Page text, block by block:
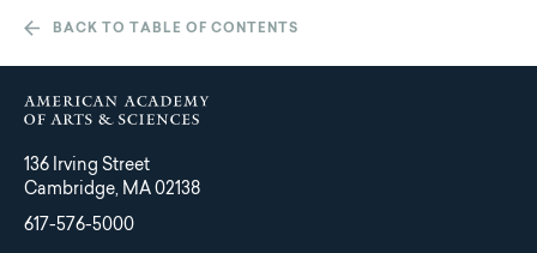
BACK TO TABLE OF CONTENTS
136 Irving Street
Cambridge, MA 02138
617-576-5000